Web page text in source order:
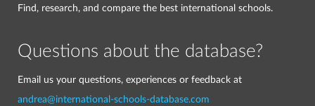
Find, research, and compare the best international schools.
Questions about the database?
Email us your questions, experiences or feedback at
andrea@international-schools-database.com